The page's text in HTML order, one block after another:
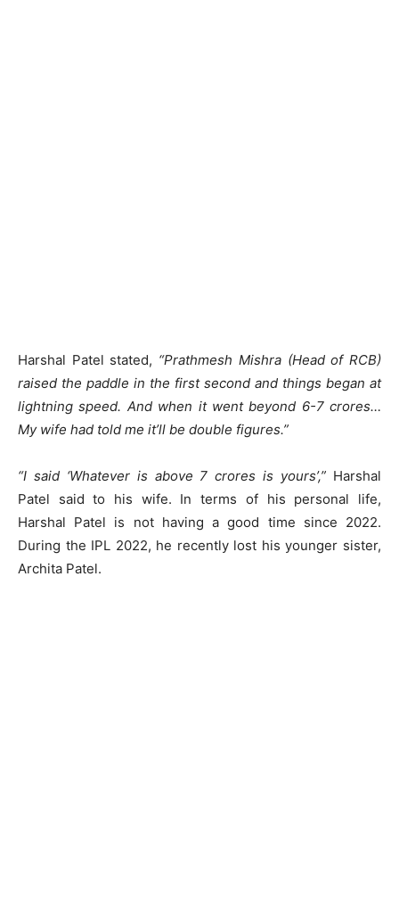
Harshal Patel stated, “Prathmesh Mishra (Head of RCB)
raised the paddle in the first second and things began at
lightning speed. And when it went beyond 6-7 crores…
My wife had told me it’ll be double figures.”
“I said ‘Whatever is above 7 crores is yours’,” Harshal
Patel said to his wife. In terms of his personal life,
Harshal Patel is not having a good time since 2022.
During the IPL 2022, he recently lost his younger sister,
Archita Patel.